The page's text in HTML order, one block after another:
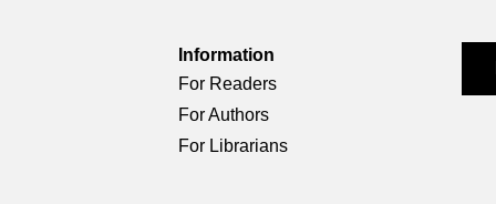
Information
For Readers
For Authors
For Librarians